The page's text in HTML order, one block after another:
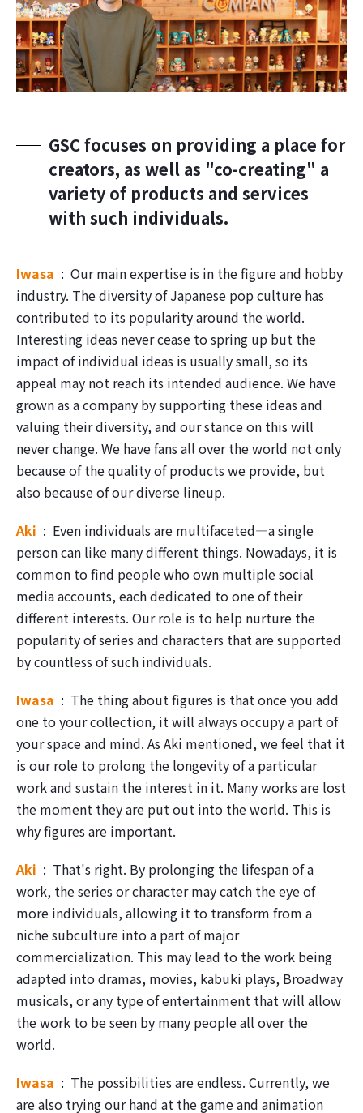
GSC focuses on providing a place for
creators, as well as "co-creating" a
variety of products and services
with such individuals.
Iwasa
Our main expertise is in the figure and hobby
industry. The diversity of Japanese pop culture has
contributed to its popularity around the world.
Interesting ideas never cease to spring up but the
impact of individual ideas is usually small, so its
appeal may not reach its intended audience. We have
grown as a company by supporting these ideas and
valuing their diversity, and our stance on this will
never change. We have fans all over the world not only
because of the quality of products we provide, but
also because of our diverse lineup.
Aki
Even individuals are multifaceted―a single
person can like many different things. Nowadays, it is
common to find people who own multiple social
media accounts, each dedicated to one of their
different interests. Our role is to help nurture the
popularity of series and characters that are supported
by countless of such individuals.
Iwasa
The thing about figures is that once you add
one to your collection, it will always occupy a part of
your space and mind. As Aki mentioned, we feel that it
is our role to prolong the longevity of a particular
work and sustain the interest in it. Many works are lost
the moment they are put out into the world. This is
why figures are important.
Aki
That's right. By prolonging the lifespan of a
work, the series or character may catch the eye of
more individuals, allowing it to transform from a
niche subculture into a part of major
commercialization. This may lead to the work being
adapted into dramas, movies, kabuki plays, Broadway
musicals, or any type of entertainment that will allow
the work to be seen by many people all over the
world.
Iwasa
The possibilities are endless. Currently, we
are also trying our hand at the game and animation